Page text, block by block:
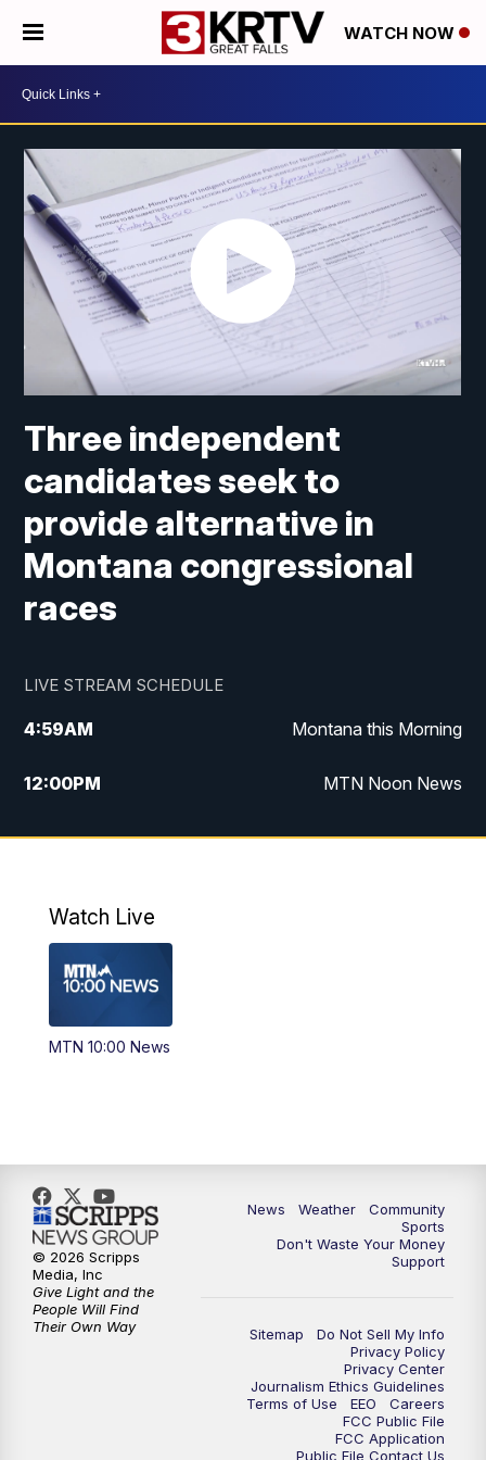
WATCH NOW
Three independent
candidates seek to
provide alternative in
Montana congressional
races
LIVE STREAM SCHEDULE
4:59AM Montana this Morning
12:00PM MTN Noon News
4:30PM MTN 4:30pm News
10:00PM
Watch Live
MTN 10:00 News
News Weather
Community
Sports
Don't Waste Your Money
Support
Sitemap
Do Not Sell My Info
Privacy Policy
Privacy Center
Journalism Ethics Guidelines
Terms of Use
EEO
Careers
FCC Public File
FCC Application
Public File Contact Us
© 2026 Scripps
Media, Inc
Give Light and the
People Will Find
Their Own Way